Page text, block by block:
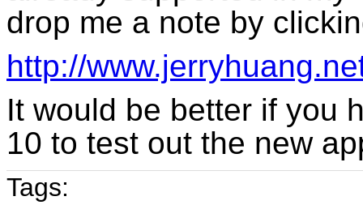
drop me a note by
http://
It would be better if you
10 to test out the new
Tags: